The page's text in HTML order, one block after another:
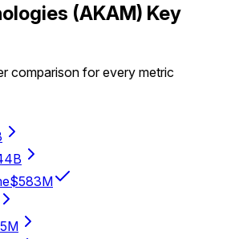
(AKAM) Key
comparison for every metric
$583M